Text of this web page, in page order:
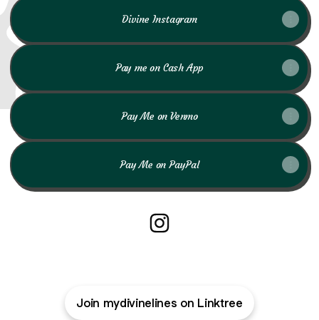
Divine Instagram
Pay me on Cash App
Pay Me on Venmo
Pay Me on PayPal
Join mydivinelines on Linktree